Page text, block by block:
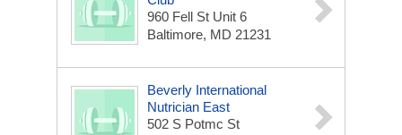
960 Fell St Unit 6
Baltimore, MD 21231
Beverly International
Nutrician East
502 S Potmc St